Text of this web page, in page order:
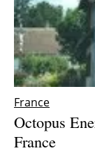
France
Octopus
France